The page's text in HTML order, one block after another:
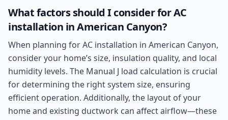
What factors should I consider for AC
installation in American Canyon?
When planning for AC installation in American Canyon,
consider your home’s size, insulation quality, and local
humidity levels. The Manual J load calculation is crucial
for determining the right system size, ensuring
efficient operation. Additionally, the layout of your
home and existing ductwork can affect airflow—these